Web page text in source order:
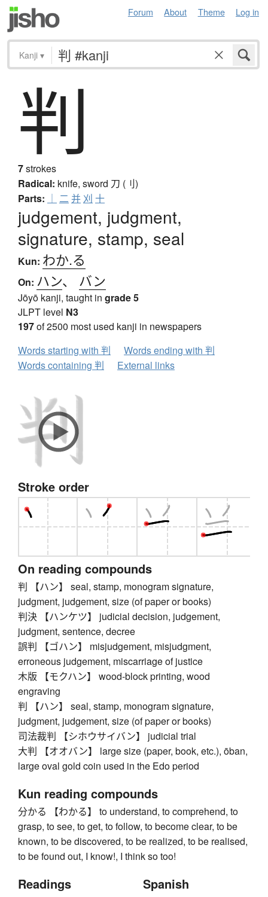
Forum About Theme Log in
Kanji ▾
判
7strokes
Radical: knife, sword 刀 (刂)
Parts: ｜ 二 并 刈 十
judgement, judgment,
signature, stamp, seal
Kun: わか.る
On: ハン、 バン
Jōyō kanji, taught in grade 5
JLPT level N3
197of 2500 most used kanji in newspapers
Words starting with 判
Words ending with 判
Words containing 判
External links
Stroke order
On reading compounds
判 【ハン】 seal, stamp, monogram signature,
judgment, judgement, size (of paper or books)
判決 【ハンケツ】 judicial decision, judgement,
judgment, sentence, decree
誤判 【ゴハン】 misjudgement, misjudgment,
erroneous judgement, miscarriage of justice
木版 【モクハン】 wood-block printing, wood
engraving
判 【ハン】 seal, stamp, monogram signature,
judgment, judgement, size (of paper or books)
司法裁判 【シホウサイバン】 judicial trial
大判 【オオバン】 large size (paper, book, etc.), ōban,
large oval gold coin used in the Edo period
Kun reading compounds
分かる 【わかる】 to understand, to comprehend, to
grasp, to see, to get, to follow, to become clear, to be
known, to be discovered, to be realized, to be realised,
to be found out, I know!, I think so too!
Readings Spanish